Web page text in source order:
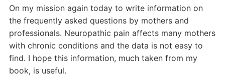
On my mission again today to write information on
the frequently asked questions by mothers and
professionals. Neuropathic pain affects many mothers
with chronic conditions and the data is not easy to
find. I hope this information, much taken from my
book, is useful.